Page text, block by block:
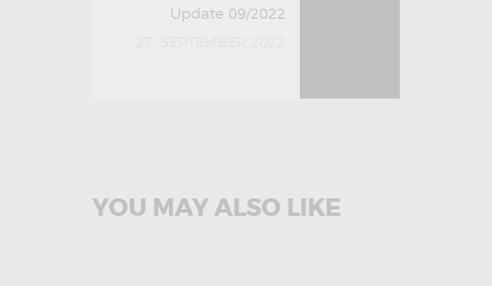
Update 09/2022
YOU MAY ALSO LIKE